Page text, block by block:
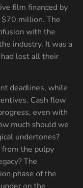
film financed by
million. The
with the
industry. It was a
lost all their
deadlines, while
Cash flow
even with
much should we
undertones?
from the pulpy
The
phase of the